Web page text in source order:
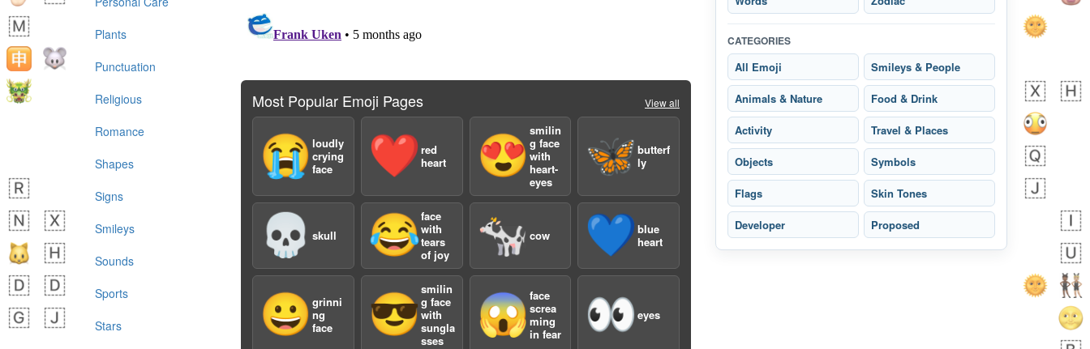
Most Popular Emoji Pages View all
😭 loudly
crying
face
❤️ red
heart
😍
smilin
g face
with
heart-
eyes
🦋butterf
ly
💀 skull 😂face
with
tears
of joy
🐄 cow 💙blue
heart
😀 grinni
ng
face
😎
smilin
g face
with
sungla
sses
😱 face
screa
ming
in fear
👀eyes
Plants
Punctuation
Religious
Romance
Shapes
Signs
Smileys
Sounds
Sports
Stars
2 days ago
🧍🏾‍♀️ No wrap
Arthur 97D.iusr
2 days ago
CATEGORIES
All Emoji Smileys & People
Animals & Nature Food & Drink
Activity Travel & Places
Objects Symbols
Flags Skin Tones
Developer Proposed